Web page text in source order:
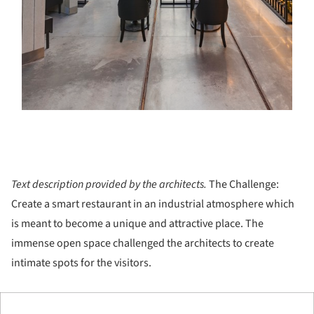
Text description provided by the architects. The Challenge:
Create a smart restaurant in an industrial atmosphere which
is meant to become a unique and attractive place. The
immense open space challenged the architects to create
intimate spots for the visitors.